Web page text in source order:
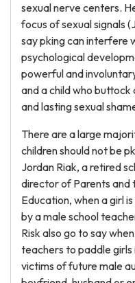
sexual nerve centers.
focus of sexual signals
say pking can interfere
psychological
powerful and
and a child who
and lasting sexual
There are a large
children should not be
Jordan Riak, a retired
director of Parents and
Education, when a girl
by a male school
Risk also go to say
teachers to paddle girls
victims of future male